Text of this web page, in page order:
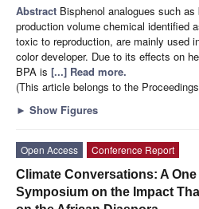
Abstract Bisphenol analogues such
production volume chemical identified
toxic to reproduction, are mainly used
color developer. Due to its effects on
BPA is [...] Read more.
(This article belongs to the
► Show Figures
Open Access
Conference Report
Climate Conversations: A One
Symposium on the Impact